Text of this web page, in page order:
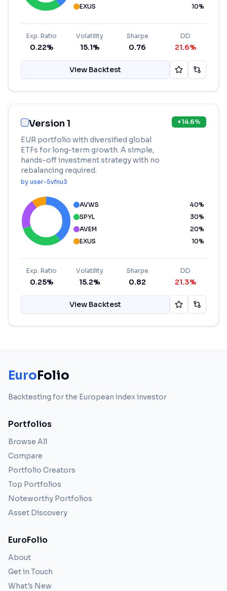
EXUS
10%
Exp. Ratio
0.22%
Volatility
15.1%
Sharpe
0.76
DD
21.6%
View Backtest
Version 1
EUR portfolio with diversified global
ETFs for long-term growth. A simple,
hands-off investment strategy with no
rebalancing required.
by user-5vfnu3
+14.6%
AVWS 40%
SPYL
30%
AVEM
20%
EXUS
10%
Exp. Ratio
0.25%
Volatility
15.2%
Sharpe
0.82
DD
21.3%
View Backtest
EuroFolio
Backtesting for the European index investor
Portfolios
Browse All
Compare
Portfolio Creators
Top Portfolios
Noteworthy Portfolios
Asset Discovery
EuroFolio
About
Get in Touch
What's New